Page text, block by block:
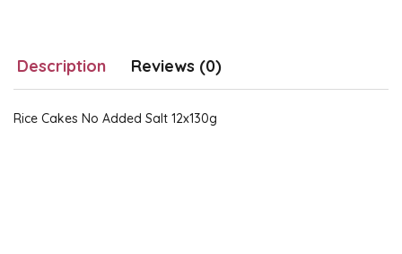
Description Reviews (0)
Rice Cakes No Added Salt 12x130g